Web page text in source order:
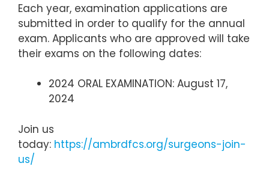
Each year, examination applications are
submitted in order to qualify for the annual
exam. Applicants who are approved will take
their exams on the following dates:
2024 ORAL EXAMINATION: August 17,
2024
Join us
today: https://ambrdfcs.org/surgeons-join-
us/